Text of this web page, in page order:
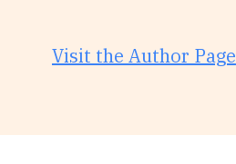
Visit the Author Page